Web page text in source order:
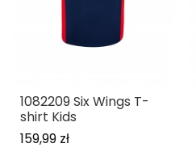
1082209 Six Wings T-
shirt Kids
159,99 zł